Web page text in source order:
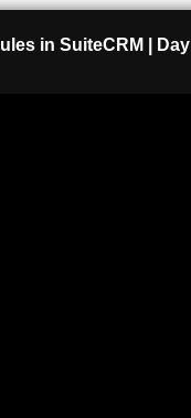
in SuiteCRM | Day